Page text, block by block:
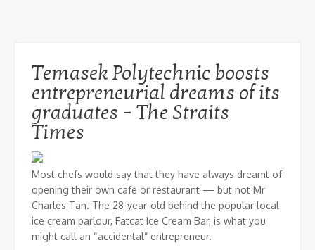
Temasek Polytechnic boosts
entrepreneurial dreams of its
graduates – The Straits
Times
Most chefs would say that they have always dreamt of
opening their own cafe or restaurant — but not Mr
Charles Tan. The 28-year-old behind the popular local
ice cream parlour, Fatcat Ice Cream Bar, is what you
might call an “accidental” entrepreneur.